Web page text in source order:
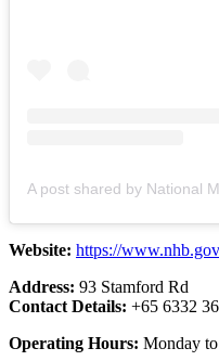
Website: https://
Address: 93 Stamford Rd
Contact Details: +65 6332
Operating Hours: Monday